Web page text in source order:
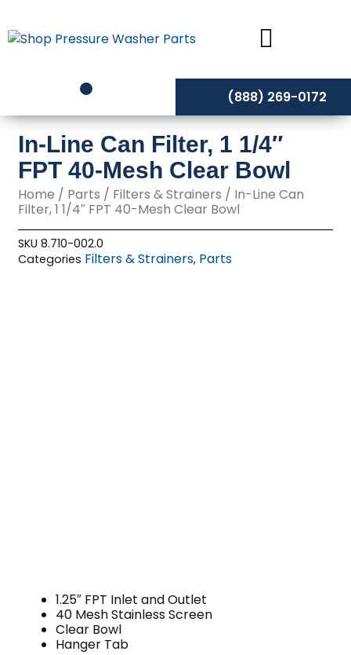
to
content
(888) 269-0172
In-Line Can Filter, 1 1/4″
FPT 40-Mesh Clear Bowl
Home / Parts / Filters & Strainers / In-Line Can
Filter, 1 1/4″ FPT 40-Mesh Clear Bowl
SKU8.710-002.0
Categories Filters & Strainers, Parts
1.25″ FPT Inlet and Outlet
40 Mesh Stainless Screen
Clear Bowl
Hanger Tab